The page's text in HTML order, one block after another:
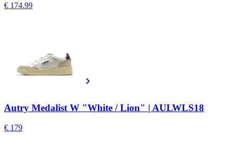
€ 174.99
Autry Medalist W "White / Lion" | AULWLS18
€ 179